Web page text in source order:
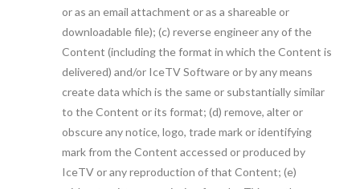
or as an email attachment or as a shareable or
downloadable file); (c) reverse engineer any of the
Content (including the format in which the Content is
delivered) and/or IceTV Software or by any means
create data which is the same or substantially similar
to the Content or its format; (d) remove, alter or
obscure any notice, logo, trade mark or identifying
mark from the Content accessed or produced by
IceTV or any reproduction of that Content; (e)